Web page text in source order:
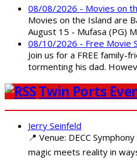
08/08/2026 - Movies on
Movies on the Island are
August 15 - Mufasa (PG)
08/10/2026 - Free Movie
Join us for a FREE family-
tormenting his dad.
Twin Ports
Jerry Seinfeld
📍 Venue: DECC
magic meets reality in